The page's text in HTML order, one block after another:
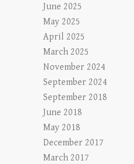
June 2025
May 2025
April 2025
March 2025
November 2024
September 2024
September 2018
June 2018
May 2018
December 2017
March 2017